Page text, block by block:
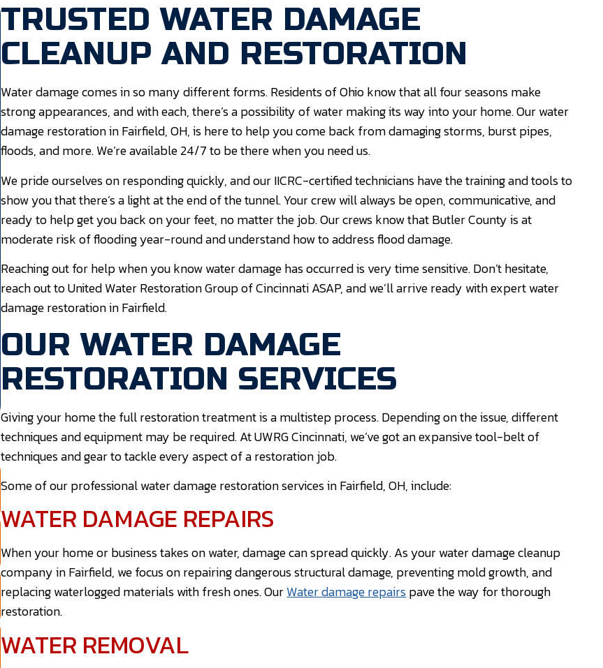
TRUSTED WATER DAMAGE
CLEANUP AND RESTORATION
Water damage comes in so many different forms. Residents of Ohio know that all four seasons make
strong appearances, and with each, there’s a possibility of water making its way into your home. Our water
damage restoration in Fairfield, OH, is here to help you come back from damaging storms, burst pipes,
floods, and more. We’re available 24/7 to be there when you need us.
We pride ourselves on responding quickly, and our IICRC-certified technicians have the training and tools to
show you that there’s a light at the end of the tunnel. Your crew will always be open, communicative, and
ready to help get you back on your feet, no matter the job. Our crews know that Butler County is at
moderate risk of flooding year-round and understand how to address flood damage.
Reaching out for help when you know water damage has occurred is very time sensitive. Don’t hesitate,
reach out to United Water Restoration Group of Cincinnati ASAP, and we’ll arrive ready with expert water
damage restoration in Fairfield.
OUR WATER DAMAGE
RESTORATION SERVICES
Giving your home the full restoration treatment is a multistep process. Depending on the issue, different
techniques and equipment may be required. At UWRG Cincinnati, we’ve got an expansive tool-belt of
techniques and gear to tackle every aspect of a restoration job.
Some of our professional water damage restoration services in Fairfield, OH, include:
WATER DAMAGE REPAIRS
When your home or business takes on water, damage can spread quickly. As your water damage cleanup
company in Fairfield, we focus on repairing dangerous structural damage, preventing mold growth, and
replacing waterlogged materials with fresh ones. OurWater damage repairspave the way for thorough
restoration.
WATER REMOVAL